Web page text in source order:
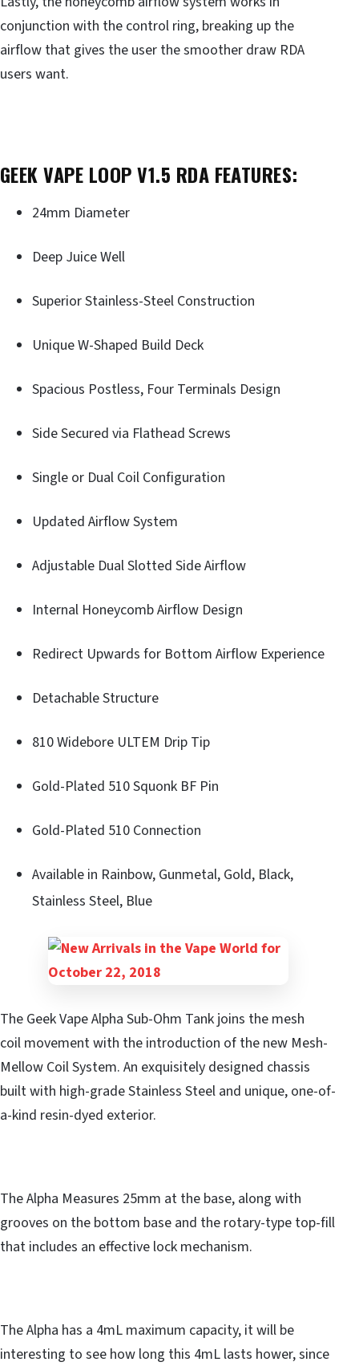
conjunction with the control ring, breaking up the
airflow that gives the user the smoother draw RDA
users want.
GEEK VAPE LOOP V1.5 RDA FEATURES:
24mm Diameter
Deep Juice Well
Superior Stainless-Steel Construction
Unique W-Shaped Build Deck
Spacious Postless, Four Terminals Design
Side Secured via Flathead Screws
Single or Dual Coil Configuration
Updated Airflow System
Adjustable Dual Slotted Side Airflow
Internal Honeycomb Airflow Design
Redirect Upwards for Bottom Airflow Experience
Detachable Structure
810 Widebore ULTEM Drip Tip
Gold-Plated 510 Squonk BF Pin
Gold-Plated 510 Connection
Available in Rainbow, Gunmetal, Gold, Black,
Stainless Steel, Blue
The Geek Vape Alpha Sub-Ohm Tank joins the mesh
coil movement with the introduction of the new Mesh-
Mellow Coil System. An exquisitely designed chassis
built with high-grade Stainless Steel and unique, one-of-
a-kind resin-dyed exterior.
The Alpha Measures 25mm at the base, along with
grooves on the bottom base and the rotary-type top-fill
that includes an effective lock mechanism.
The Alpha has a 4mL maximum capacity, it will be
interesting to see how long this 4mL lasts hower, since